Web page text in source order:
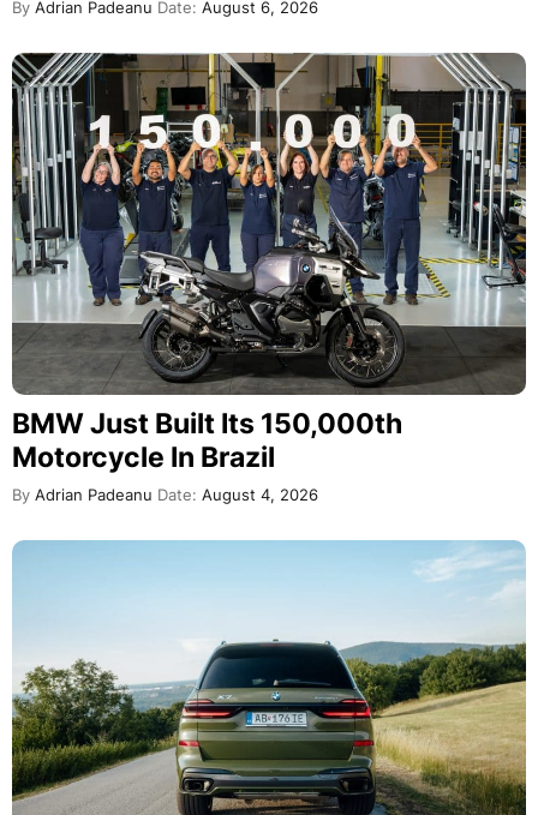
By Adrian Padeanu Date: August 6, 2026
BMW Just Built Its 150,000th
Motorcycle In Brazil
By Adrian Padeanu Date: August 4, 2026